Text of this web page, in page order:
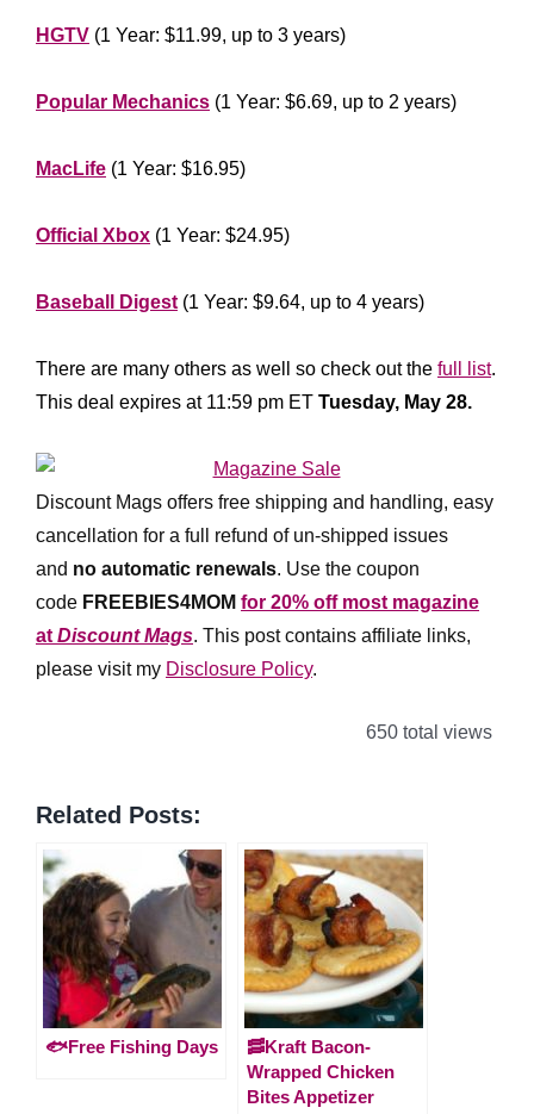
HGTV (1 Year: $11.99, up to 3 years)
Popular Mechanics (1 Year: $6.69, up to 2 years)
MacLife (1 Year: $16.95)
Official Xbox (1 Year: $24.95)
Baseball Digest (1 Year: $9.64, up to 4 years)
There are many others as well so check out the full list.
This deal expires at 11:59 pm ET Tuesday, May 28.
Discount Mags offers free shipping and handling, easy
cancellation for a full refund of un-shipped issues
and no automatic renewals. Use the coupon
code FREEBIES4MOM for 20% off most magazine
at Discount Mags. This post contains affiliate links,
please visit my Disclosure Policy.
650 total views
Related Posts:
🐟Free Fishing Days
🥓Kraft Bacon-
Wrapped Chicken
Bites Appetizer